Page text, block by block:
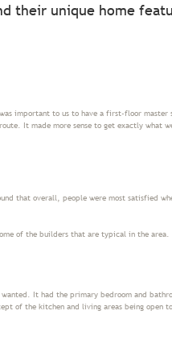
their unique home
important to us to have a first-floor master
It made more sense to get exactly what
that overall, people were most satisfied
of the builders that are typical in the area.
It had the primary bedroom and
of the kitchen and living areas being open